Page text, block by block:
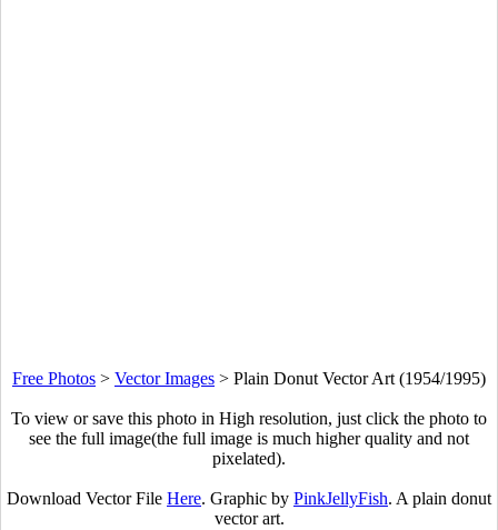
Free Photos > Vector Images > Plain Donut Vector Art (1954/1995)
To view or save this photo in High resolution, just click the photo to
see the full image(the full image is much higher quality and not
pixelated).
Download Vector File Here. Graphic by PinkJellyFish. A plain donut
vector art.